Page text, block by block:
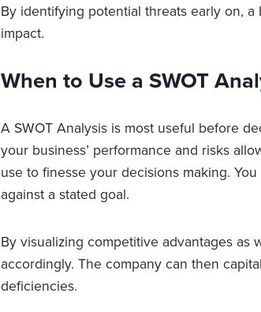
By identifying potential threats early on,
impact.
When to Use a SWOT
A SWOT Analysis is most useful before
your business’ performance and risks
use to finesse your decisions making.
against a stated goal.
By visualizing competitive advantages as
accordingly. The company can then
deficiencies.